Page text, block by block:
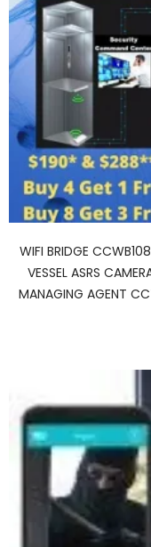
WIFI BRIDGE
VESSEL ASRS
MANAGING AGENT